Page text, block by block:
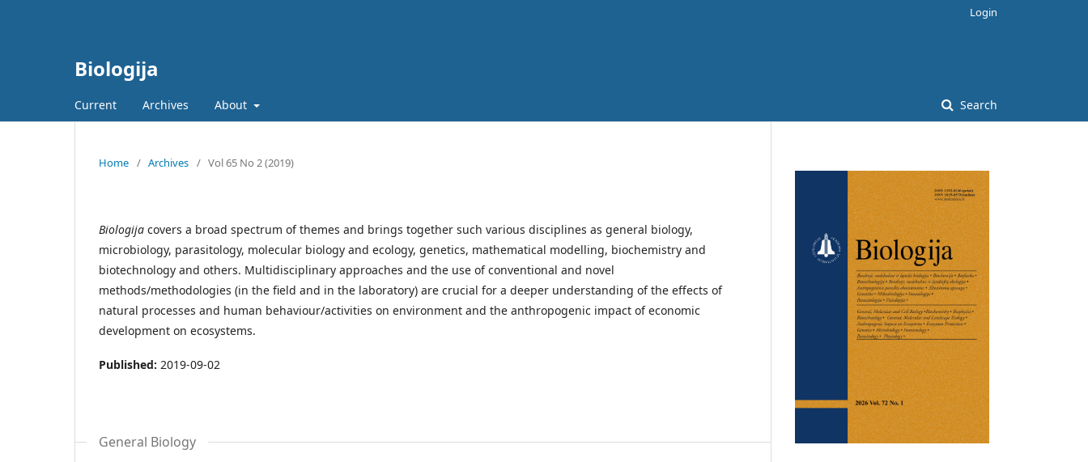
Biologija
Current Archives About Search
Login
Home / Archives / Vol 65 No 2 (2019)
Biologija covers a broad spectrum of themes and brings together such various disciplines as general biology,
microbiology, parasitology, molecular biology and ecology, genetics, mathematical modelling, biochemistry and
biotechnology and others. Multidisciplinary approaches and the use of conventional and novel
methods/methodologies (in the field and in the laboratory) are crucial for a deeper understanding of the effects of
natural processes and human behaviour/activities on environment and the anthropogenic impact of economic
development on ecosystems.
Published: 2019-09-02
General Biology